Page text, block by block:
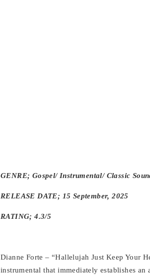
GENRE; Gospel/ Instrumental/ Classic
RELEASE DATE; 15 September, 2025
RATING; 4.3/5
Dianne Forte – “Hallelujah Just Keep Your
instrumental that immediately establishes an